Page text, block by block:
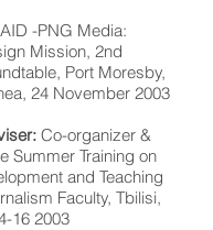
-PNG Media:
Mission, 2nd
Port Moresby,
24 November 2003
Co-organizer &
Summer Training on
and Teaching
Faculty, Tbilisi,
16 2003